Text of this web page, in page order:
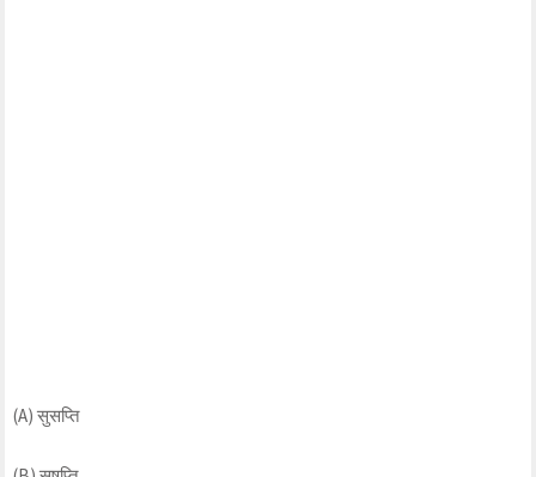
(A) सुसप्ति